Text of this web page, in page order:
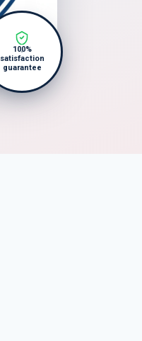
100%
satisfaction
guarantee